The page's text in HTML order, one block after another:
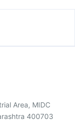
Area, MIDC
400703